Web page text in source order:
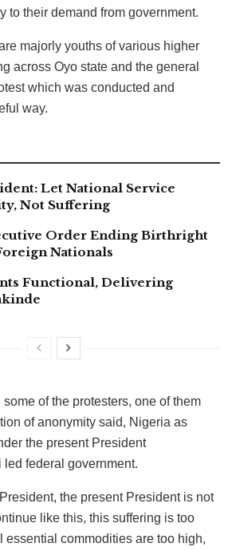
to their demand from government.
majorly youths of various higher
across Oyo state and the general
which was conducted and
way.
Let National Service
Not Suffering
Order Ending Birthright
Nationals
Functional, Delivering
of the protesters, one of them
of anonymity said, Nigeria as
the present President
led federal government.
the present President is not
like this, this suffering is too
essential commodities are too high,